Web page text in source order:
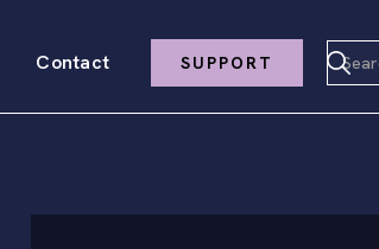
Contact SUPPORT